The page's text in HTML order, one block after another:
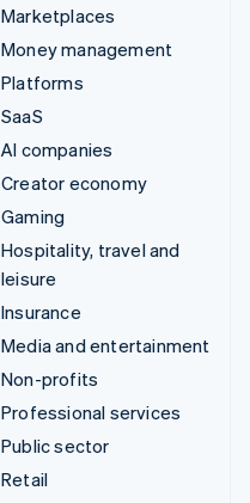
Marketplaces
Money management
Platforms
SaaS
AI companies
Creator economy
Gaming
Hospitality, travel and
leisure
Insurance
Media and entertainment
Non-profits
Professional services
Public sector
Retail